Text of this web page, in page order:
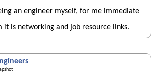
an engineer myself, for me immediate
it is networking and job resource links.